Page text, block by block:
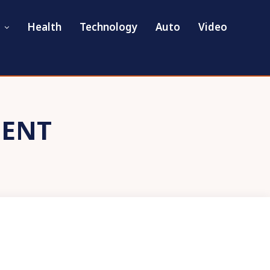
Health Technology Auto Video